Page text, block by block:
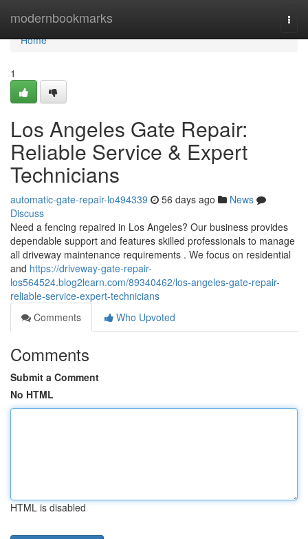
modernbookmarks
Home
Home
1
Los Angeles Gate Repair:
Reliable Service & Expert
Technicians
automatic-gate-repair-lo494339 56 days ago
News
Discuss
Need a fencing repaired in Los Angeles? Our business provides
dependable support and features skilled professionals to manage
all driveway maintenance requirements . We focus on residential
and https://driveway-gate-repair-
los564524.blog2learn.com/89340462/los-angeles-gate-repair-
reliable-service-expert-technicians
Comments
Who Upvoted
Comments
Submit a Comment
No HTML
HTML is disabled